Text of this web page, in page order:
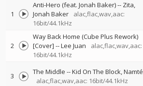
1
Anti-Hero (feat. Jonah Baker)-- Zita
Jonah Baker
alac,flac,wav,aac:
16bit/44.1kHz
2
Way Back Home (Cube Plus Rework)
[Cover] --Lee Juan
alac,flac,wav,aac:
16bit/44.1kHz
3 The Middle --Kid On The Block Namté
alac,flac,wav,aac: 16bit/44.1kHz